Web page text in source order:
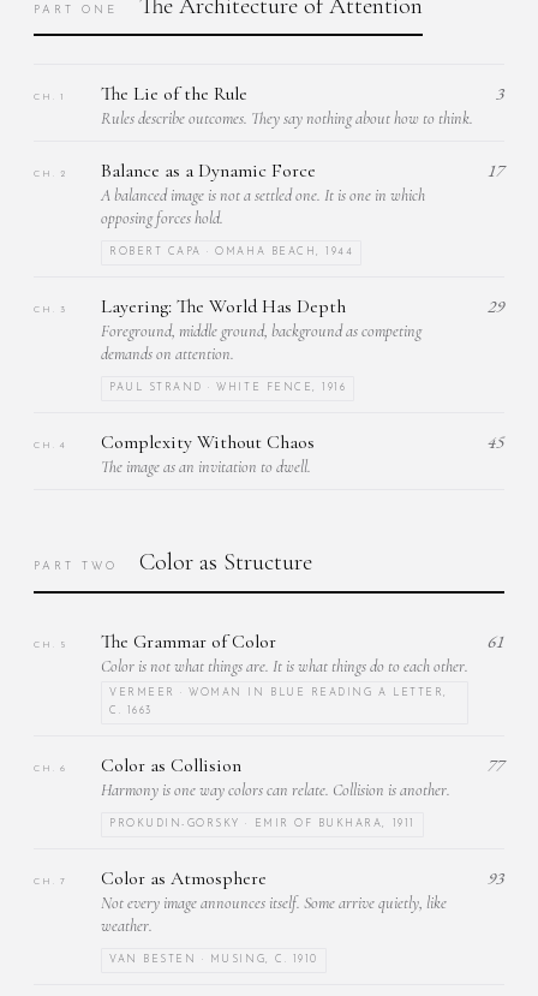
PART ONE
CH. 1 The Lie of the Rule
Rules describe outcomes. They say nothing about how to think.
3
CH. 2 Balance as a Dynamic Force
A balanced image is not a settled one. It is one in which
opposing forces hold.
ROBERT CAPA · OMAHA BEACH, 1944
17
CH. 3 Layering: The World Has Depth
Foreground, middle ground, background as competing
demands on attention.
PAUL STRAND · WHITE FENCE, 1916
29
CH. 4 Complexity Without Chaos
The image as an invitation to dwell.
45
PART TWO Color as Structure
CH. 5 The Grammar of Color
Color is not what things are. It is what things do to each other.
VERMEER · WOMAN IN BLUE READING A LETTER,
C. 1663
61
CH. 6 Color as Collision
Harmony is one way colors can relate. Collision is another.
PROKUDIN-GORSKY · EMIR OF BUKHARA, 1911
77
CH. 7 Color as Atmosphere
Not every image announces itself. Some arrive quietly, like
weather.
VAN BESTEN · MUSING, C. 1910
93